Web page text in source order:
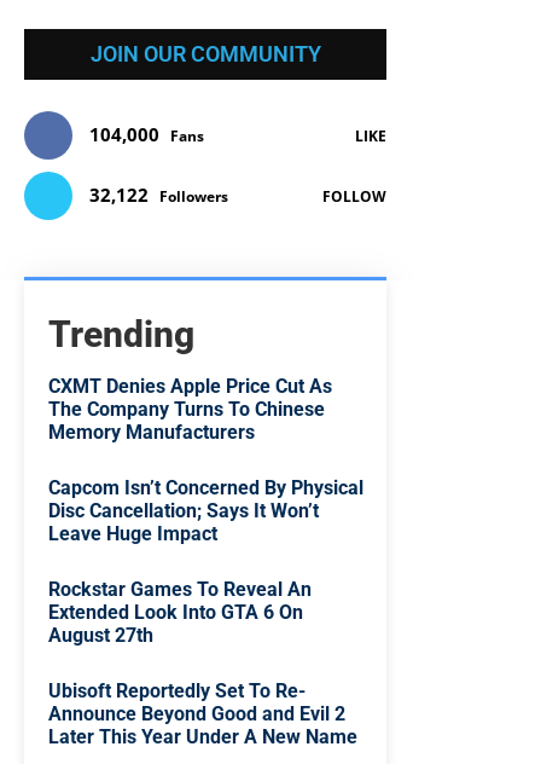
JOIN OUR COMMUNITY
104,000 Fans LIKE
32,122 Followers FOLLOW
Trending
CXMT Denies Apple Price Cut As
The Company Turns To Chinese
Memory Manufacturers
Capcom Isn’t Concerned By Physical
Disc Cancellation; Says It Won’t
Leave Huge Impact
Rockstar Games To Reveal An
Extended Look Into GTA 6 On
August 27th
Ubisoft Reportedly Set To Re-
Announce Beyond Good and Evil 2
Later This Year Under A New Name